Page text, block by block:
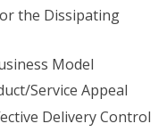
the Dissipating
Model
Service Appeal
Delivery Control